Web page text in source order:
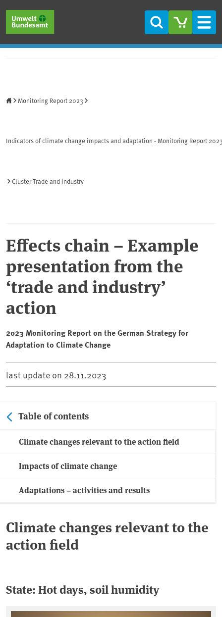
Search
Monitoring Report 2023
Indicators of climate change impacts and adaptation - Monitoring Report
Cluster Trade and industry
Effects chain – Example
presentation from the
‘trade and industry’
action
2023 Monitoring Report on the German Strategy for
Adaptation to Climate Change
last update on 28.11.2023
Table of contents
Climate changes relevant to the action field
Impacts of climate change
Adaptations – activities and results
Climate changes relevant to the
action field
State: Hot days, soil humidity